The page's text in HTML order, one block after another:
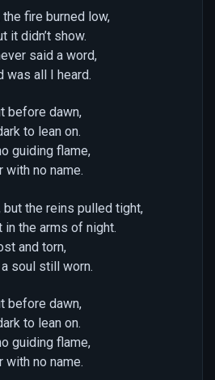
fire burned low,
it didn’t show.
said a word,
was all I heard.
before dawn,
to lean on.
guiding flame,
no name.
but the reins pulled tight,
the arms of night.
and torn,
soul still worn.
before dawn,
to lean on.
guiding flame,
no name.